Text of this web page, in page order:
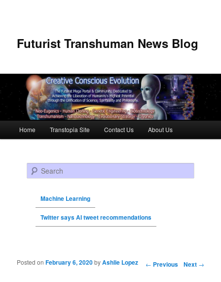
Futurist Transhuman News Blog
Skip to primary content
Skip to secondary content
Home Transtopia Site Contact Us About Us
Search
Machine Learning
Twitter says AI tweet recommendations
Post navigation ← Previous Next →
Posted onFebruary 6, 2020byAshlie Lopez